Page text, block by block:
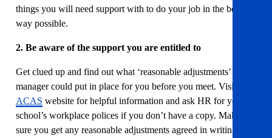
things you will need support with to do your job in the best
way possible.
2. Be aware of the support you are entitled to
Get clued up and find out what ‘reasonable adjustments’ your
manager could put in place for you before you meet. Visit the
ACAS website for helpful information and ask HR for your
school’s workplace polices if you don’t have a copy. Make
sure you get any reasonable adjustments agreed in writing with